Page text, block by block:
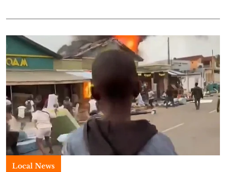
Local News